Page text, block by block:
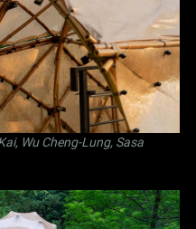
Wu Cheng-Lung, Sasa